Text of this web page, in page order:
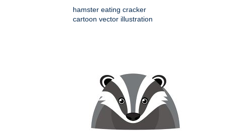
hamster eating cracker
cartoon vector illustration